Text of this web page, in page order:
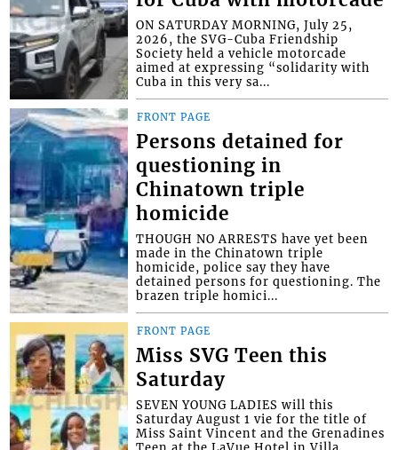
ON SATURDAY MORNING, July 25,
2026, the SVG-Cuba Friendship
Society held a vehicle motorcade
aimed at expressing “solidarity with
Cuba in this very sa...
FRONT PAGE
Persons detained for
questioning in
Chinatown triple
homicide
THOUGH NO ARRESTS have yet been
made in the Chinatown triple
homicide, police say they have
detained persons for questioning. The
brazen triple homici...
FRONT PAGE
Miss SVG Teen this
Saturday
SEVEN YOUNG LADIES will this
Saturday August 1 vie for the title of
Miss Saint Vincent and the Grenadines